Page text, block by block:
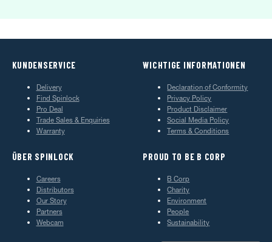
KUNDENSERVICE
Delivery
Find Spinlock
Pro Deal
Trade Sales & Enquiries
Warranty
WICHTIGE INFORMATIONEN
Declaration of Conformity
Privacy Policy
Product Disclaimer
Social Media Policy
Terms & Conditions
ÜBER SPINLOCK
Careers
Distributors
Our Story
Partners
Webcam
PROUD TO BE B CORP
B Corp
Charity
Environment
People
Sustainability